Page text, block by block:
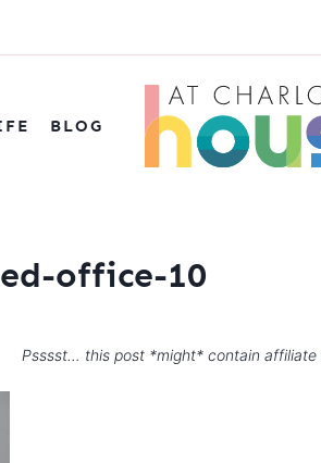
BLOG
office-10
Psssst… this post *might* contain affiliate